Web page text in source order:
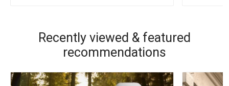
Recently viewed & featured
recommendations